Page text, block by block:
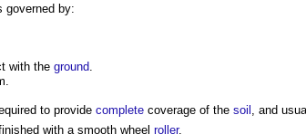
governed by:
with the ground
to provide complete coverage of the soil , and
with a smooth wheel roller.